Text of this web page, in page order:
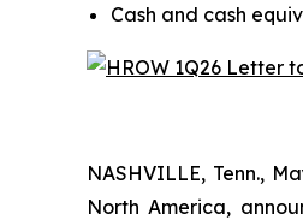
Cash and cash
NASHVILLE, Tenn.,
North America,